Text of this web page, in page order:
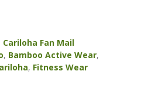
Cariloha Fan Mail
, Bamboo Active Wear,
, Fitness Wear